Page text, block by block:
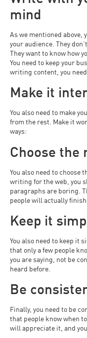
mind
As we mentioned
your audience. They
They want to know how
You need to keep your
writing content, you
Make it
You also need to make
from the rest. Make it
ways:
Choose the
You also need to choose
writing for the web, you
paragraphs are boring.
people will actually
Keep it
You also need to keep it
that only a few people
you are saying, not be
heard before.
Be
Finally, you need to be
that people know when
will appreciate it, and